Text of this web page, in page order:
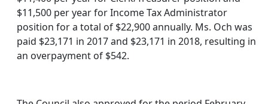
$11,500 per year for Income Tax Administrator
position for a total of $22,900 annually. Ms. Och was
paid $23,171 in 2017 and $23,171 in 2018, resulting in
an overpayment of $542.